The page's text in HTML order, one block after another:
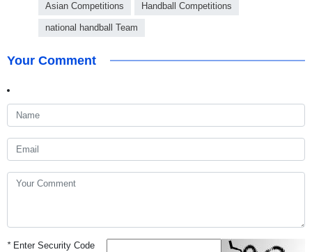
Asian Competitions Handball Competitions
national handball Team
Your Comment
*Enter Security Code